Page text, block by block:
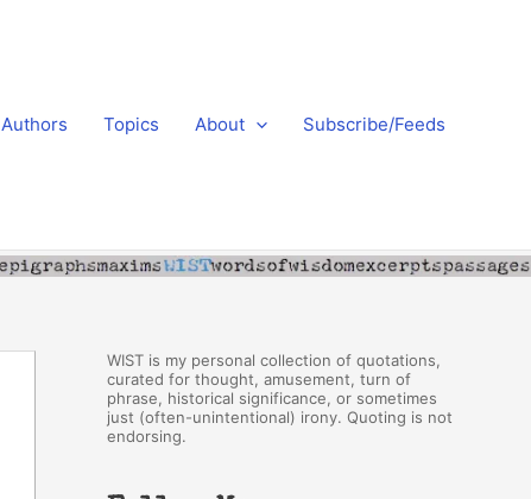
Authors Topics About Subscribe/Feeds
WIST is my personal collection of quotations,
curated for thought, amusement, turn of
phrase, historical significance, or sometimes
just (often-unintentional) irony. Quoting is not
endorsing.